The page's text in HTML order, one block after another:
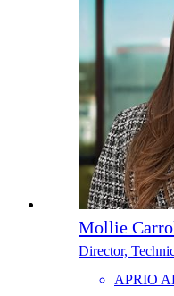
Mollie
Director,
APRIO